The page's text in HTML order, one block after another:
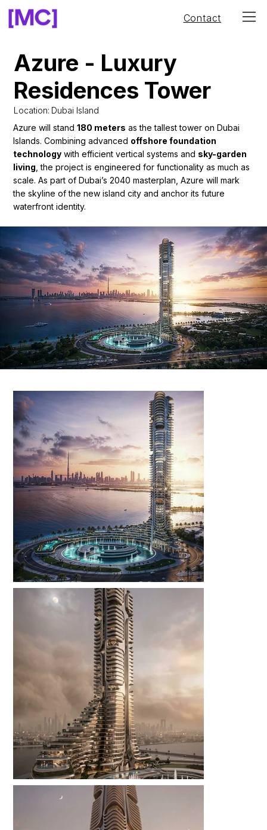
Contact
Azure - Luxury
Residences Tower
Location: Dubai Island
Azure will stand180 meters as the tallest tower on Dubai
Islands. Combining advanced offshore foundation
technology with efficient vertical systems and sky-garden
living , the project is engineered for functionality as much as
scale. As part of Dubai’s 2040 masterplan, Azure will mark
the skyline of the new island city and anchor its future
waterfront identity.